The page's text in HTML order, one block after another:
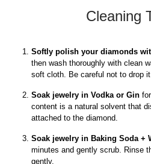
Cleaning
Softly polish your diamonds
then wash thoroughly with clean
soft cloth. Be careful not to drop
Soak jewelry in Vodka or Ginfor
content is a natural solvent that
attached to the diamond.
Soak jewelry in Baking Soda +
minutes and gently scrub. Rinse
gently.